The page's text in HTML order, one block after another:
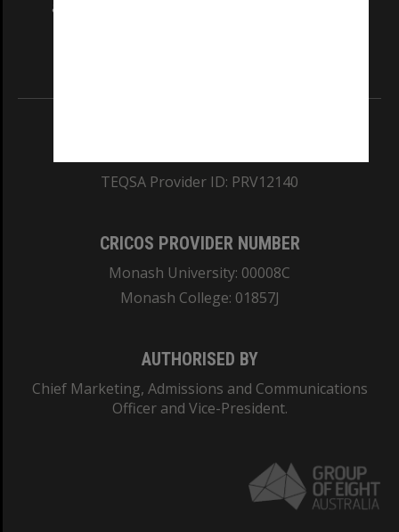
and Traditional Owners of the land on which
TEQSA Provider ID: PRV12140
CRICOS PROVIDER NUMBER
Monash University: 00008C
Monash College: 01857J
AUTHORISED BY
Chief Marketing, Admissions and Communications
Officer and Vice-President.